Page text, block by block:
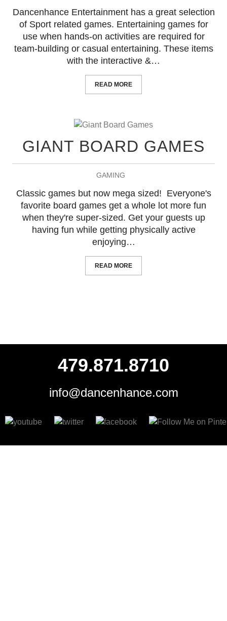
Dancenhance Entertainment has a great selection
of Sport related games. Entertaining games for
use when hands-on activities are required for
team-building or casual entertaining. These items
with the interactive &…
READ MORE
GIANT BOARD GAMES
GAMING
Classic games but now mega sized! Everyone's
favorite board games get a whole lot more fun
when they're super-sized. Get your guests up
having fun while getting physically active
enjoying…
READ MORE
479.871.8710
info@dancenhance.com